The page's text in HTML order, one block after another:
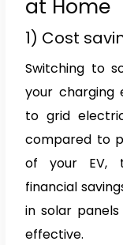
at Home
1) Cost
Switching to
your charging
to grid
compared to
of your EV,
financial
in solar
effective.